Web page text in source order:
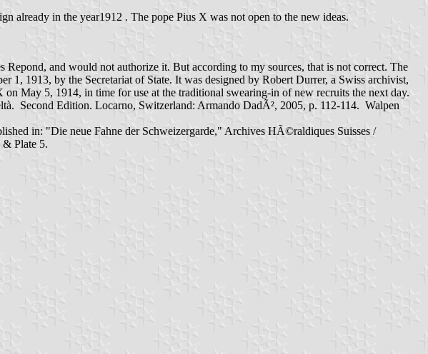
already in the year1912 . The pope Pius X was not open to the new ideas.
Repond, and would not authorize it. But according to my sources, that is not correct. The
1913, by the Secretariat of State. It was designed by Robert Durrer, a Swiss archivist,
May 5, 1914, in time for use at the traditional swearing-in of new recruits the next day.
Second Edition. Locarno, Switzerland: Armando DadÃ², 2005, p. 112-114. Walpen
in: "Die neue Fahne der Schweizergarde," Archives HÃ©raldiques Suisses /
Plate 5.